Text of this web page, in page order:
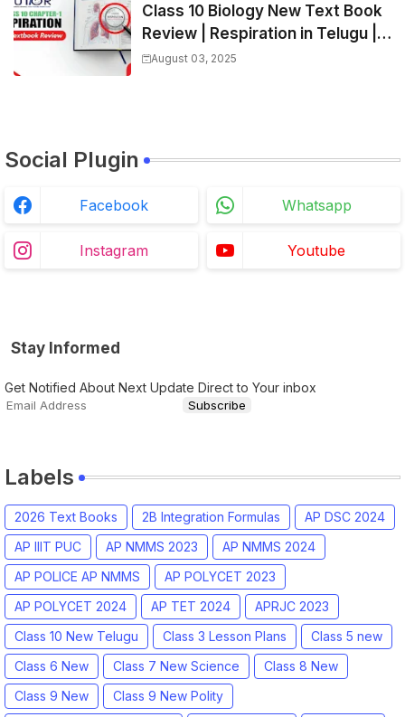
Class 10 Biology New Text Book
Review | Respiration in Telugu |
Biology For All Exams
August 03, 2025
Social Plugin
Facebook Whatsapp
Instagram Youtube
Stay Informed
Get Notified About Next Update Direct to Your inbox
Labels
2026 Text Books 2B Integration Formulas
AP DSC 2024
AP IIIT PUC
AP NMMS 2023
AP NMMS 2024
AP POLICE AP NMMS
AP POLYCET 2023
AP POLYCET 2024
AP TET 2024
APRJC 2023
Class 10 New Telugu
Class 3 Lesson Plans
Class 5 new
Class 6 New
Class 7 New Science
Class 8 New
Class 9 New
Class 9 New Polity